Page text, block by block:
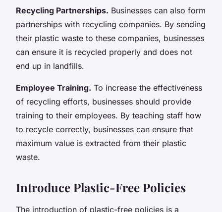
Recycling Partnerships. Businesses can also form
partnerships with recycling companies. By sending
their plastic waste to these companies, businesses
can ensure it is recycled properly and does not
end up in landfills.
Employee Training. To increase the effectiveness
of recycling efforts, businesses should provide
training to their employees. By teaching staff how
to recycle correctly, businesses can ensure that
maximum value is extracted from their plastic
waste.
Introduce Plastic-Free Policies
The introduction of plastic-free policies is a